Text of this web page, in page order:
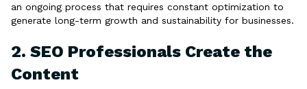
an ongoing process that requires constant optimization to
generate long-term growth and sustainability for businesses.
2. SEO Professionals Create the
Content